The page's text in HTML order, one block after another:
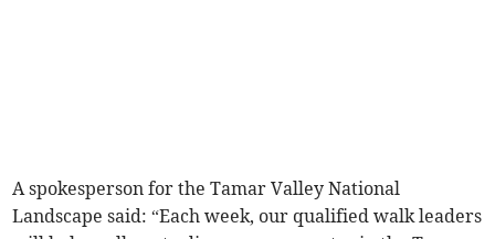
A spokesperson for the Tamar Valley National
Landscape said: “Each week, our qualified walk leaders